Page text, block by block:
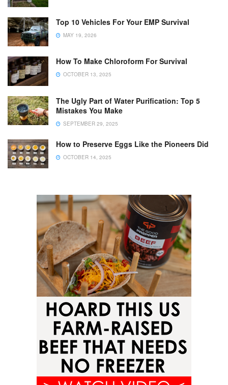
Top 10 Vehicles For Your EMP Survival
MAY 19, 2026
How To Make Chloroform For Survival
OCTOBER 13, 2025
The Ugly Part of Water Purification: Top 5
Mistakes You Make
SEPTEMBER 29, 2025
How to Preserve Eggs Like the Pioneers Did
OCTOBER 14, 2025